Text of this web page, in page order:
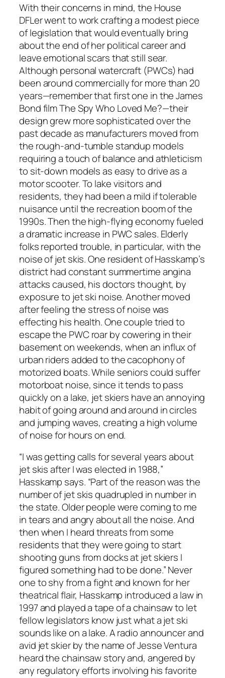
With their concerns in mind, the House
DFLer went to work crafting a modest piece
of legislation that would eventually bring
about the end of her political career and
leave emotional scars that still sear.
Although personal watercraft (PWCs) had
been around commercially for more than 20
years—remember that first one in the James
Bond filmThe Spy Who Loved Me?—their
design grew more sophisticated over the
past decade as manufacturers moved from
the rough-and-tumble standup models
requiring a touch of balance and athleticism
to sit-down models as easy to drive as a
motor scooter. To lake visitors and
residents, they had been a mild if tolerable
nuisance until the recreation boom of the
1990s. Then the high-flying economy fueled
a dramatic increase in PWC sales. Elderly
folks reported trouble, in particular, with the
noise of jet skis. One resident of Hasskamp’s
district had constant summertime angina
attacks caused, his doctors thought, by
exposure to jet ski noise. Another moved
after feeling the stress of noise was
effecting his health. One couple tried to
escape the PWC roar by cowering in their
basement on weekends, when an influx of
urban riders added to the cacophony of
motorized boats. While seniors could suffer
motorboat noise, since it tends to pass
quickly on a lake, jet skiers have an annoying
habit of going around and around in circles
and jumping waves, creating a high volume
of noise for hours on end.
“I was getting calls for several years about
jet skis after I was elected in 1988,”
Hasskamp says. “Part of the reason was the
number of jet skis quadrupled in number in
the state. Older people were coming to me
in tears and angry about all the noise. And
then when I heard threats from some
residents that they were going to start
shooting guns from docks at jet skiers I
figured something had to be done.” Never
one to shy from a fight and known for her
theatrical flair, Hasskamp introduced a law in
1997 and played a tape of a chainsaw to let
fellow legislators know just what a jet ski
sounds like on a lake. A radio announcer and
avid jet skier by the name of Jesse Ventura
heard the chainsaw story and, angered by
any regulatory efforts involving his favorite